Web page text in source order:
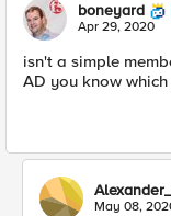
boneyard
Apr 29, 2020
isn't a simple
AD you know
May 08,